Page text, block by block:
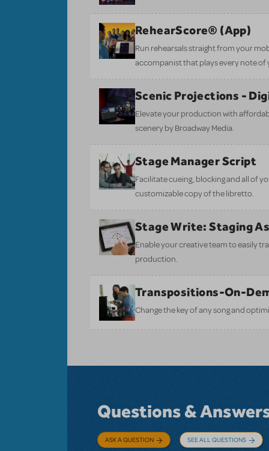
RehearScore® (App)
Run rehearsals straight from your
accompanist that plays every note of
Scenic Projections -
Elevate your production with
scenery by Broadway Media.
Stage Manager Script
Facilitate cueing, blocking and all of
customizable copy of the libretto.
Stage Write: Staging
Enable your creative team to easily
production.
Transpositions-On-
Change the key of any song and
Questions &
ASK A QUESTION SEE ALL QUESTIONS